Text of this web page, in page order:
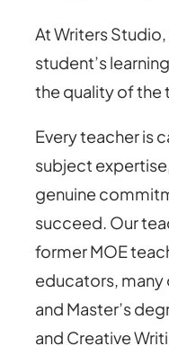
At Writers
student’s
the quality of the
Every teacher is
subject
genuine
succeed. Our
former MOE
educators, many
and Master’s
and Creative